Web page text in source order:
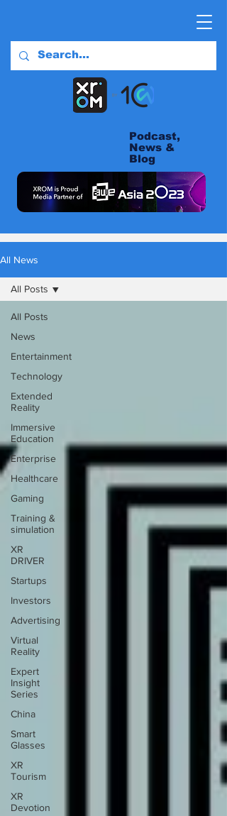
Podcast,
News &
Blog
All News
All Posts
News
Entertainment
Technology
Extended
Reality
Immersive
Education
Enterprise
Healthcare
Gaming
Training &
simulation
XR
DRIVER
Startups
Investors
Advertising
Virtual
Reality
Expert
Insight
Series
China
Smart
Glasses
XR
Tourism
XR
Devotion
All Posts